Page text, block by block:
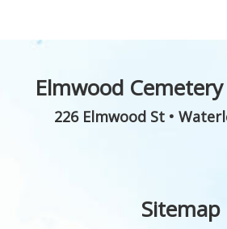
Elmwood
226 Elmwood St•
Sitemap